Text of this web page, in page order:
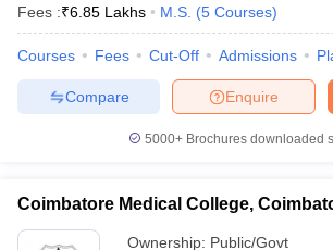
Fees :₹6.85 Lakhs M.S. (5 Courses)
Courses Fees Cut-Off Admissions
Enquire
Compare
5000+Brochures downloaded
Coimbatore Medical College,
Ownership: Public/Govt